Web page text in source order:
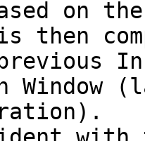
on
then
Window